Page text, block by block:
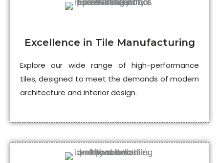
Excellence in Tile Manufacturing
Explore our wide range of high-performance
tiles, designed to meet the demands of modern
architecture and interior design.